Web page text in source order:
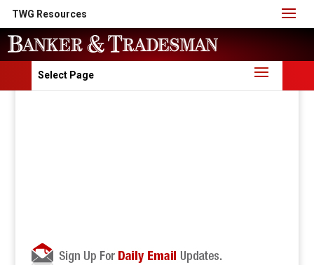
TWG Resources
Select Page